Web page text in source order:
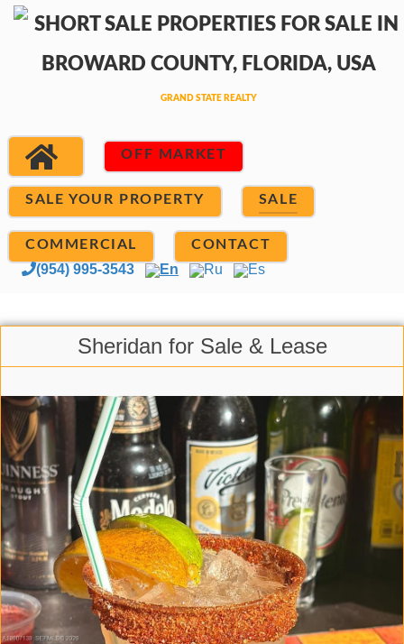
OFF MARKET
SALE YOUR PROPERTY SALE
COMMERCIAL CONTACT
(954) 995-3543 En Ru Es
Sheridan for Sale & Lease